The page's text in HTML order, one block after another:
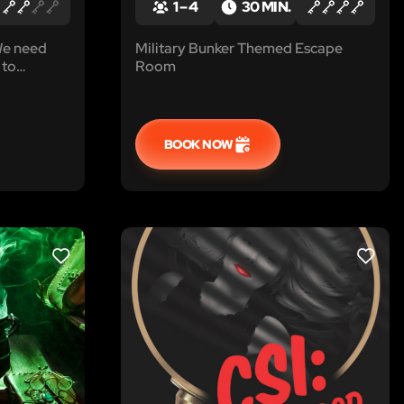
need
at
us!
1 – 4 30 MIN.
Military Bunker Themed Escape
Room
BOOK NOW
LIKE LIKE